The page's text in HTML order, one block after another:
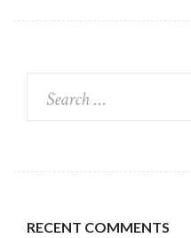
RECENT COMMENTS